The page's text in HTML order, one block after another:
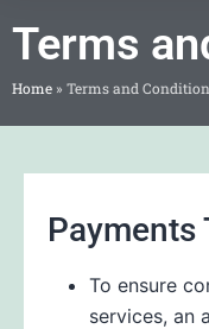
Terms
Home » Terms and
Payments
To ensure
services, an